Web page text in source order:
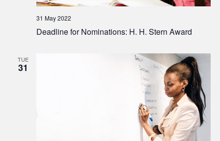
Deadline for Nominations: H. H. Stern Award
31 May 2022
TUE
31